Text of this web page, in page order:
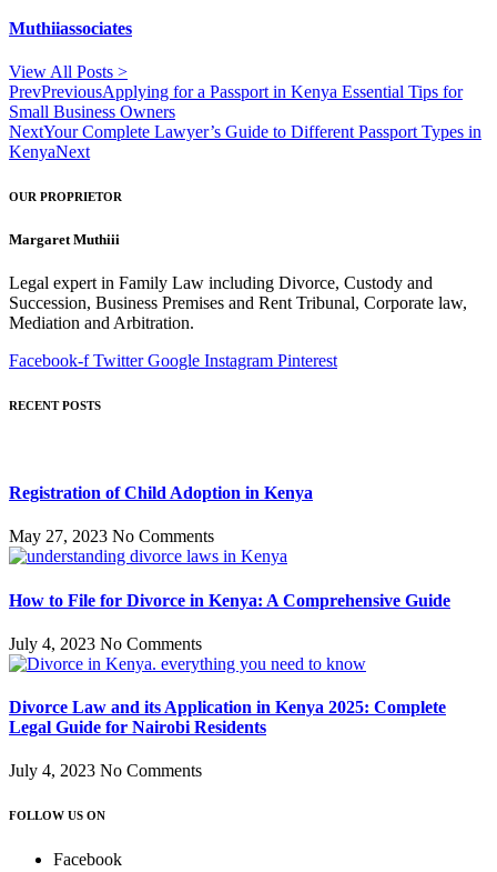
Muthiiassociates
View All Posts >
PrevPreviousApplying for a Passport in Kenya Essential Tips for
Small Business Owners
NextYour Complete Lawyer’s Guide to Different Passport Types in
KenyaNext
OUR PROPRIETOR
Margaret Muthiii
Legal expert in Family Law including Divorce, Custody and
Succession, Business Premises and Rent Tribunal, Corporate law,
Mediation and Arbitration.
Facebook-f Twitter Google Instagram Pinterest
RECENT POSTS
Registration of Child Adoption in Kenya
May 27, 2023 No Comments
How to File for Divorce in Kenya: A Comprehensive Guide
July 4, 2023 No Comments
Divorce Law and its Application in Kenya 2025: Complete
Legal Guide for Nairobi Residents
July 4, 2023 No Comments
FOLLOW US ON
Facebook